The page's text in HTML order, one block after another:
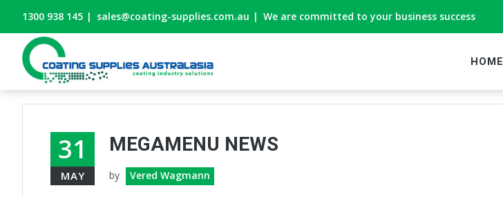
1300 938 145 | sales@coating-supplies.com.au | We are committed to your business success
HOME
31
MAY
MEGAMENU NEWS
by Vered Wagmann